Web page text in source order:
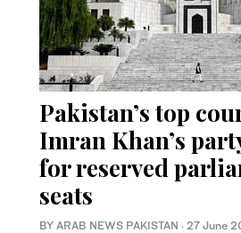
Pakistan’s top
Imran Khan’s
for reserved
seats
BY ARAB NEWS PAKISTAN · 27 June